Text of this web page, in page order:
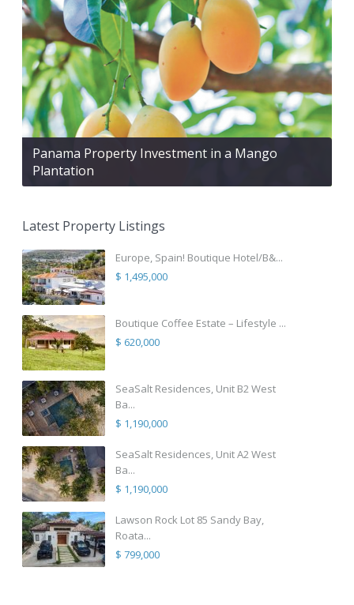
Panama Property Investment in a Mango
Plantation
Latest Property Listings
Europe, Spain! Boutique Hotel/B&...
$ 1,495,000
Boutique Coffee Estate – Lifestyle ...
$ 620,000
SeaSalt Residences, Unit B2 West
Ba...
$ 1,190,000
SeaSalt Residences, Unit A2 West
Ba...
$ 1,190,000
Lawson Rock Lot 85 Sandy Bay,
Roata...
$ 799,000